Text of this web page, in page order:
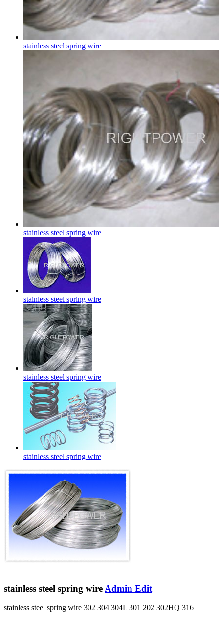
stainless steel spring wire
stainless steel spring wire
stainless steel spring wire
stainless steel spring wire
stainless steel spring wire
stainless steel spring wire Admin Edit
stainless steel spring wire 302 304 304L 301 202 302HQ 316